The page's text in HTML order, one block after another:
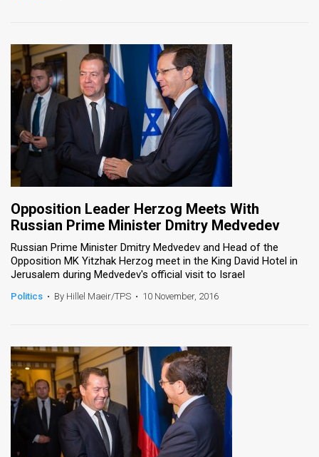
Opposition Leader Herzog Meets With
Russian Prime Minister Dmitry Medvedev
Russian Prime Minister Dmitry Medvedev and Head of the
Opposition MK Yitzhak Herzog meet in the King David Hotel in
Jerusalem during Medvedev's official visit to Israel
Politics • By Hillel Maeir/TPS • 10 November, 2016